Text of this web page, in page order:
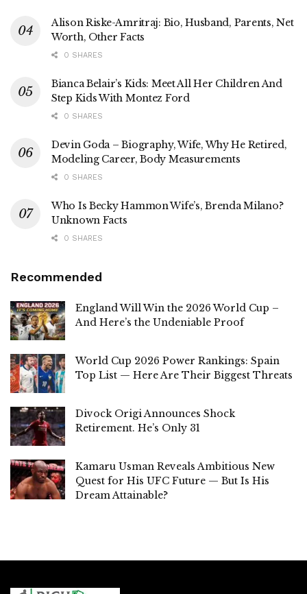
Alison Riske-Amritraj: Bio, Husband, Parents, Net
Worth, Other Facts
0 SHARES
Bianca Belair’s Kids: Meet All Her Children And
Step Kids With Montez Ford
0 SHARES
Devin Goda – Biography, Wife, Why He Retired,
Modeling Career, Body Measurements
0 SHARES
Who Is Becky Hammon Wife’s, Brenda Milano?
Unknown Facts
0 SHARES
Recommended
England Will Win the 2026 World Cup –
And Here’s the Undeniable Proof
World Cup 2026 Power Rankings: Spain
Top List — Here Are Their Biggest Threats
Divock Origi Announces Shock
Retirement. He’s Only 31
Kamaru Usman Reveals Ambitious New
Quest for His UFC Future — But Is His
Dream Attainable?